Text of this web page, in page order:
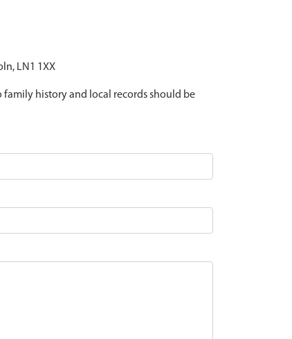
LN1 1XX
family history and local records should be